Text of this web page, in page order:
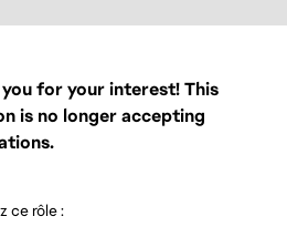
for your interest! This
is no longer accepting
ce rôle :